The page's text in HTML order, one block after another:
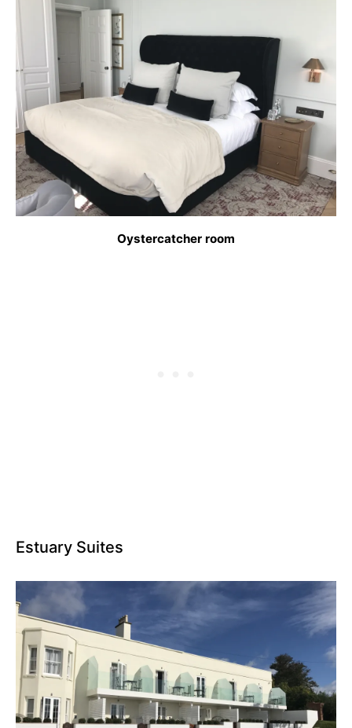
Oystercatcher room
Estuary Suites